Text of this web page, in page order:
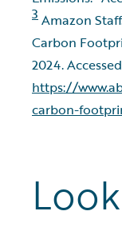
3 Amazon
Carbon
2024.
https://
carbon-